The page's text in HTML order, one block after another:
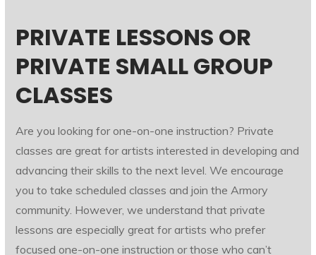
PRIVATE LESSONS OR
PRIVATE SMALL GROUP
CLASSES
Are you looking for one-on-one instruction? Private
classes are great for artists interested in developing and
advancing their skills to the next level. We encourage
you to take scheduled classes and join the Armory
community. However, we understand that private
lessons are especially great for artists who prefer
focused one-on-one instruction or those who can’t